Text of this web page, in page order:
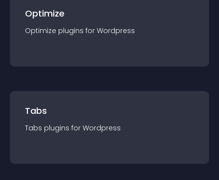
Optimize
Optimize plugins for Wordpress
Tabs
Tabs plugins for Wordpress